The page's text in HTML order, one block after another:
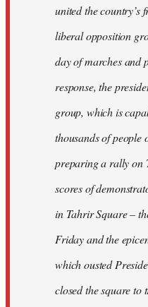
united the country’s
liberal opposition
day of marches and
response, the
group, which is
thousands of people
preparing a rally on
scores of
in Tahrir Square –
Friday and the
which ousted
closed the square to